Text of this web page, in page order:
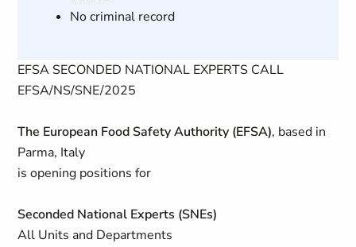
No criminal record
EFSA SECONDED NATIONAL EXPERTS CALL
EFSA/NS/SNE/2025
The European Food Safety Authority (EFSA), based in
Parma, Italy
is opening positions for
Seconded National Experts (SNEs)
All Units and Departments